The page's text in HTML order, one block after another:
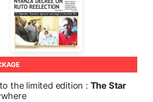
the limited edition : The Star